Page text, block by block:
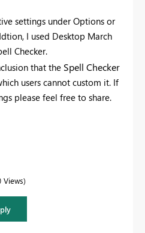
settings under Options or
I used Desktop March
Checker.
that the Spell Checker
users cannot custom it. If
please feel free to share.
Views